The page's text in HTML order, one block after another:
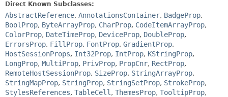
Direct Known Subclasses:
AbstractReference, AnnotationsContainer, BadgeProp,
BoolProp, ByteArrayProp, CharProp, CodeItemArrayProp,
ColorProp, DateTimeProp, DeviceProp, DoubleProp,
ErrorsProp, FillProp, FontProp, GradientProp,
HostSessionProps, Int32Prop, IntProp, KStringProp,
LongProp, MultiProp, PrivProp, PropCnr, RectProp,
RemoteHostSessionProp, SizeProp, StringArrayProp,
StringMapProp, StringProp, StringSetProp, StrokeProp,
StylesReferences, TableCell , ThemesProp, TooltipProp,